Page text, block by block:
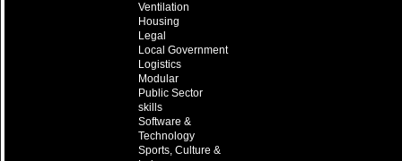
Ventilation
Housing
Legal
Local Government
Logistics
Modular
Public Sector
skills
Software &
Technology
Sports, Culture &